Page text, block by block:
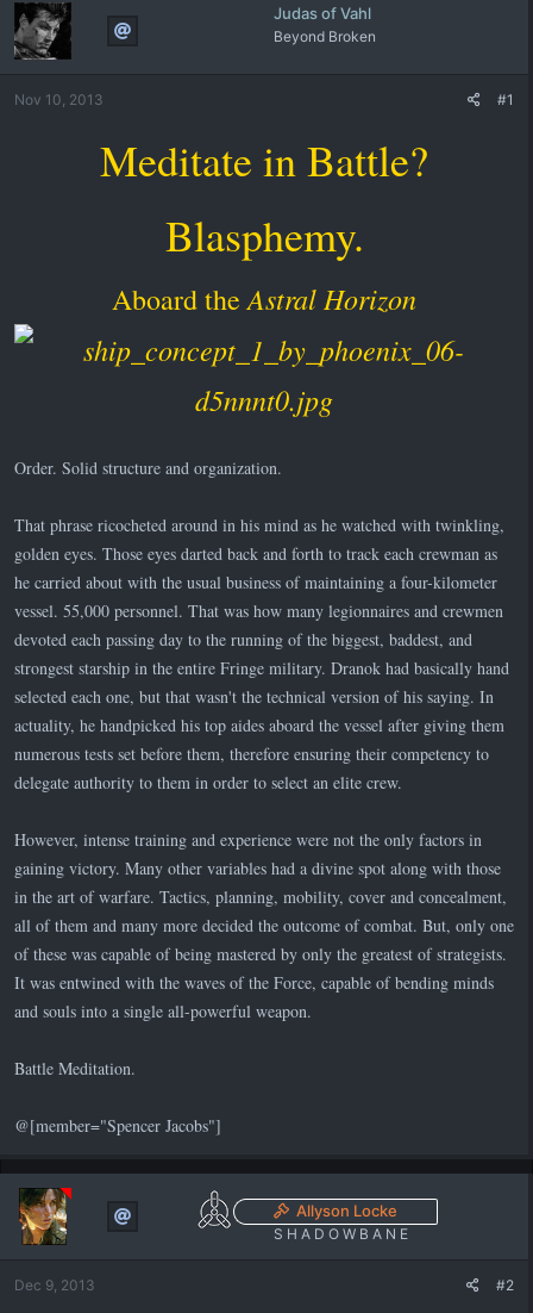
t
a
r
t
e
Judas of Vahl
Beyond Broken
Nov 10, 2013 #1
Meditate in Battle?
Blasphemy.
Aboard theAstral Horizon
Order. Solid structure and organization.
That phrase ricocheted around in his mind as he watched with twinkling,
golden eyes. Those eyes darted back and forth to track each crewman as
he carried about with the usual business of maintaining a four-kilometer
vessel. 55,000 personnel. That was how many legionnaires and crewmen
devoted each passing day to the running of the biggest, baddest, and
strongest starship in the entire Fringe military. Dranok had basically hand
selected each one, but that wasn't the technical version of his saying. In
actuality, he handpicked his top aides aboard the vessel after giving them
numerous tests set before them, therefore ensuring their competency to
delegate authority to them in order to select an elite crew.
However, intense training and experience were not the only factors in
gaining victory. Many other variables had a divine spot along with those
in the art of warfare. Tactics, planning, mobility, cover and concealment,
all of them and many more decided the outcome of combat. But, only one
of these was capable of being mastered by only the greatest of strategists.
It was entwined with the waves of the Force, capable of bending minds
and souls into a single all-powerful weapon.
Battle Meditation.
@[member="Spencer Jacobs"]
Allyson Locke
S H A D O W B A N E
Dec 9, 2013 #2